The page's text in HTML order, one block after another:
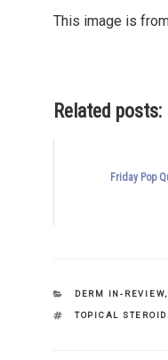
This image is
Related posts:
Friday Pop
CATEGORIES
DERM IN-REVIEW,
TAGS
TOPICAL